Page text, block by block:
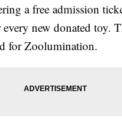
a free admission
new donated toy.
for Zoolumination.